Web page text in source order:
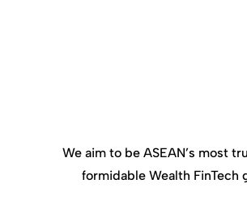
We aim to be ASEAN’s most
formidable Wealth FinTech